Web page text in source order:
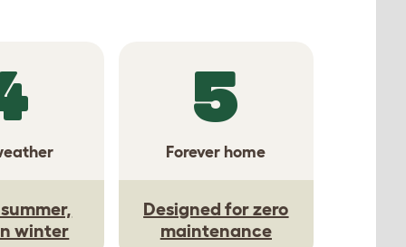
winter
5
Forever home
Designed for zero
maintenance